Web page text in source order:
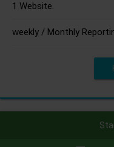
1 Website.
weekly / Monthly